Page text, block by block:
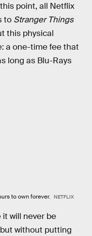
point, all Netflix
to Stranger Things
this physical
a one-time fee that
long as Blu-Rays
to own forever. NETFLIX
will never be
without putting